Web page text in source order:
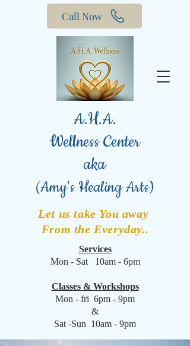
A.H.A.
Wellness Center
aka
(Amy's Healing Arts)
Let us take You away
From the Everyday..
Call Now
Services
Mon - Sat 10am - 6pm
Classes & Workshops
Mon - fri 6pm - 9pm
&
Sat -Sun 10am - 9pm